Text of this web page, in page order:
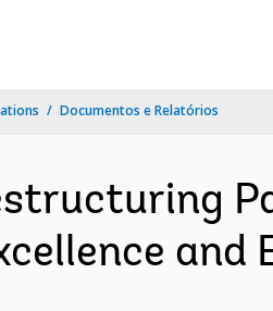
Documentos e Relatórios
and